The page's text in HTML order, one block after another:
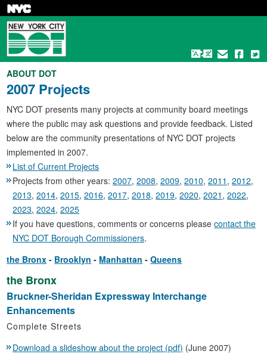
Skip
main
content
ABOUT DOT
2007 Projects
NYC DOT presents many projects at community board meetings
where the public may ask questions and provide feedback. Listed
below are the community presentations of NYC DOT projects
implemented in 2007.
List of Current Projects
Projects from other years:2007,2008,2009,2010,2011 ,2012,
2013,2014,2015,2016,2017,2018,2019,2020,2021 ,2022,
2023,2024,2025
If you have questions, comments or concerns pleasecontact the
NYC DOT Borough Commissioners.
the Bronx
Brooklyn Manhattan Queens
the Bronx
Bruckner-Sheridan Expressway Interchange
Enhancements
Complete Streets
Download a slideshow about the project (pdf) (June 2007)